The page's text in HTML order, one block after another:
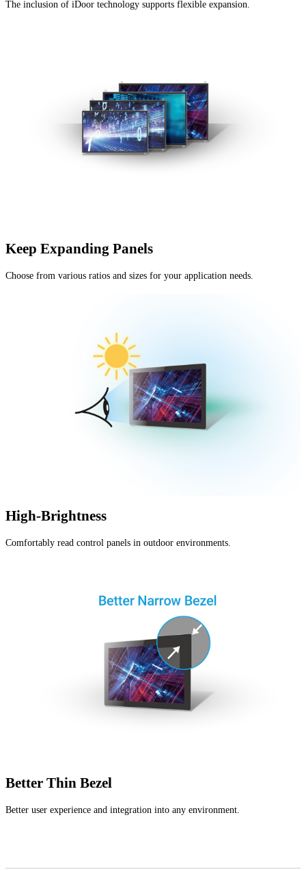
The inclusion of iDoor technology supports flexible expansion.
Keep Expanding Panels
Choose from various ratios and sizes for your application needs.
High-Brightness
Comfortably read control panels in outdoor environments.
Better Thin Bezel
Better user experience and integration into any environment.